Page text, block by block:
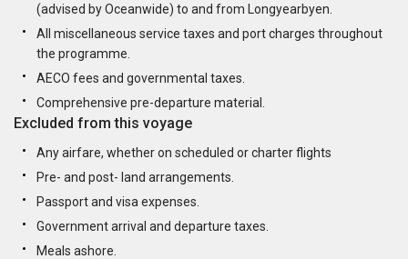
(advised by Oceanwide) to and from Longyearbyen.
All miscellaneous service taxes and port charges throughout
the programme.
AECO fees and governmental taxes.
Comprehensive pre-departure material.
Excluded from this voyage
Any airfare, whether on scheduled or charter flights
Pre- and post- land arrangements.
Passport and visa expenses.
Government arrival and departure taxes.
Meals ashore.